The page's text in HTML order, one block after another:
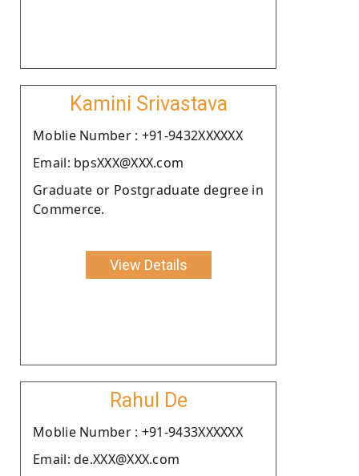
Kamini Srivastava
Moblie Number : +91-9432XXXXXX
Email: bpsXXX@XXX.com
Graduate or Postgraduate degree in
Commerce.
View Details
Rahul De
Moblie Number : +91-9433XXXXXX
Email: de.XXX@XXX.com